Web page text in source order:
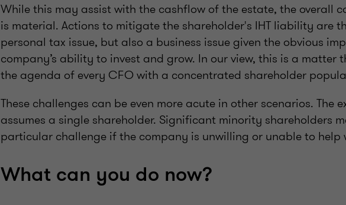
While this may assist with the cashflow of the estate, the overall
is material. Actions to mitigate the shareholder's IHT liability are
personal tax issue, but also a business issue given the obvious
company’s ability to invest and grow. In our view, this is a matter
the agenda of every CFO with a concentrated shareholder
These challenges can be even more acute in other scenarios. The
assumes a single shareholder. Significant minority shareholders
particular challenge if the company is unwilling or unable to help
What can you do now?